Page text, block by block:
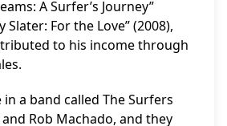
A Surfer’s Journey”
Slater: For the Love” (2008),
to his income through
in a band called The Surfers
Rob Machado, and they